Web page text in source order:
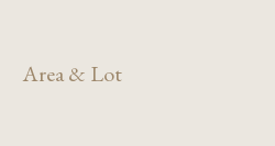
Area & Lot